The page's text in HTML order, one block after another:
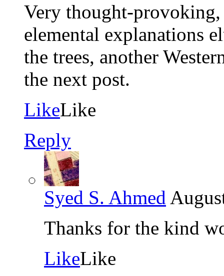
Very thought-
elemental explanations
the trees, another
the next post.
LikeLike
Reply
Syed S. Ahmed
Thanks for the kind
LikeLike